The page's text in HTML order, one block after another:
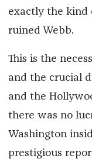
exactly the kind
ruined Webb.
This is the
and the crucial
and the
there was no
Washington
prestigious